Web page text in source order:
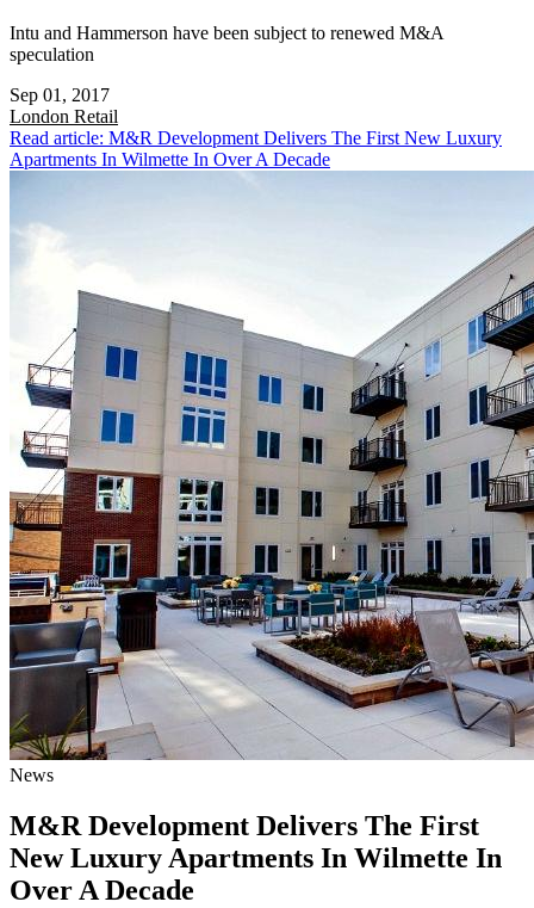
Intu and Hammerson have been subject to renewed M&A
speculation
Sep 01, 2017
London Retail
Read article: M&R Development Delivers The First New Luxury
Apartments In Wilmette In Over A Decade
News
M&R Development Delivers The First
New Luxury Apartments In Wilmette In
Over A Decade